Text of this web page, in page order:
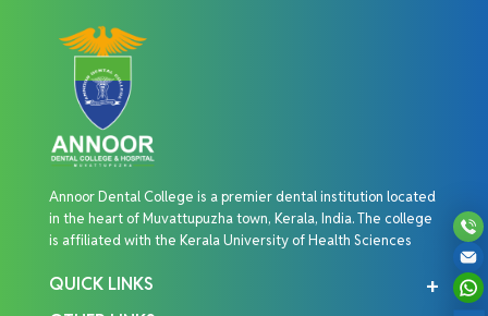
Annoor Dental College is a premier dental institution located
in the heart of Muvattupuzha town, Kerala, India. The college
is affiliated with the Kerala University of Health Sciences
QUICK LINKS